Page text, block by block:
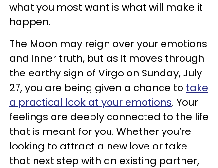
what you most want is what will make it
happen.
The Moon may reign over your emotions
and inner truth, but as it moves through
the earthy sign of Virgo on Sunday, July
27, you are being given a chance to take
a practical look at your emotions. Your
feelings are deeply connected to the life
that is meant for you. Whether you’re
looking to attract a new love or take
that next step with an existing partner,